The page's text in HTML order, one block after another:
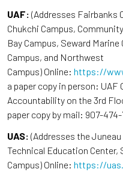
UAF: (Addresses Fairbanks
Chukchi Campus,
Bay Campus, Seward
Campus, and Northwest
Campus) Online: https://
a paper copy in person:
Accountability on the 3rd
paper copy by mail: 907-
UAS: (Addresses the
Technical Education Center,
Campus) Online: https://